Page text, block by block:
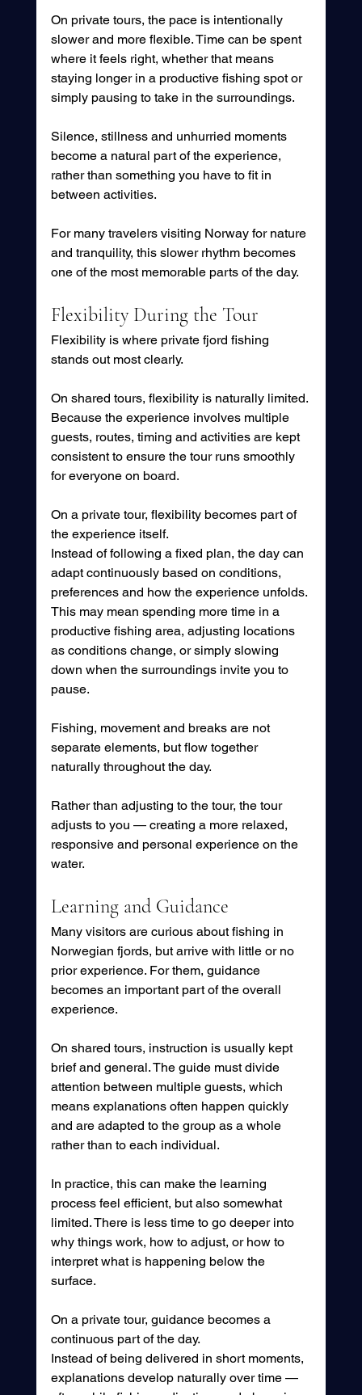
On private tours, the pace is intentionally
slower and more flexible. Time can be spent
where it feels right, whether that means
staying longer in a productive fishing spot or
simply pausing to take in the surroundings.
Silence, stillness and unhurried moments
become a natural part of the experience,
rather than something you have to fit in
between activities.
For many travelers visiting Norway for nature
and tranquility, this slower rhythm becomes
one of the most memorable parts of the day.
Flexibility During the Tour
Flexibility is where private fjord fishing
stands out most clearly.
On shared tours, flexibility is naturally limited.
Because the experience involves multiple
guests, routes, timing and activities are kept
consistent to ensure the tour runs smoothly
for everyone on board.
On a private tour, flexibility becomes part of
the experience itself.
Instead of following a fixed plan, the day can
adapt continuously based on conditions,
preferences and how the experience unfolds.
This may mean spending more time in a
productive fishing area, adjusting locations
as conditions change, or simply slowing
down when the surroundings invite you to
pause.
Fishing, movement and breaks are not
separate elements, but flow together
naturally throughout the day.
Rather than adjusting to the tour, the tour
adjusts to you — creating a more relaxed,
responsive and personal experience on the
water.
Learning and Guidance
Many visitors are curious about fishing in
Norwegian fjords, but arrive with little or no
prior experience. For them, guidance
becomes an important part of the overall
experience.
On shared tours, instruction is usually kept
brief and general. The guide must divide
attention between multiple guests, which
means explanations often happen quickly
and are adapted to the group as a whole
rather than to each individual.
In practice, this can make the learning
process feel efficient, but also somewhat
limited. There is less time to go deeper into
why things work, how to adjust, or how to
interpret what is happening below the
surface.
On a private tour, guidance becomes a
continuous part of the day.
Instead of being delivered in short moments,
explanations develop naturally over time —